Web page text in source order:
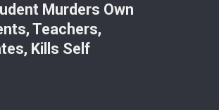
Murders Own
Teachers,
Kills Self